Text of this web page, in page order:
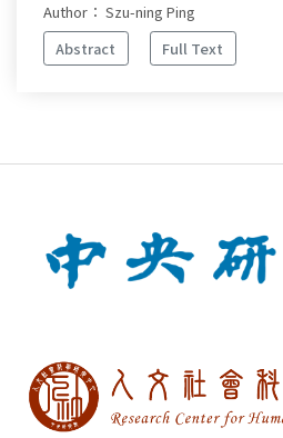
Author： Szu-ning Ping
Abstract
Full Text